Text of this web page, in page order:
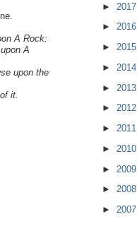
A Rock:
A
upon the
it.
► 2017
► 2016
► 2015
► 2014
► 2013
► 2012
► 2011
► 2010
► 2009
► 2008
► 2007